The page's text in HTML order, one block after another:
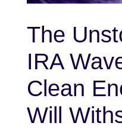
The
IRA
Clean
Will